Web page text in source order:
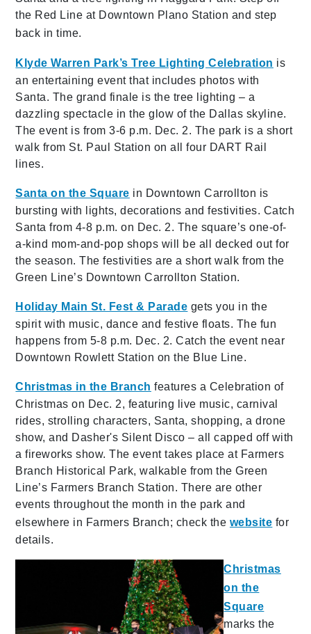
the Red Line at Downtown Plano Station and step
back in time.
Klyde Warren Park’s Tree Lighting Celebration is
an entertaining event that includes photos with
Santa. The grand finale is the tree lighting – a
dazzling spectacle in the glow of the Dallas skyline.
The event is from 3-6 p.m. Dec. 2. The park is a short
walk from St. Paul Station on all four DART Rail
lines.
Santa on the Square in Downtown Carrollton is
bursting with lights, decorations and festivities. Catch
Santa from 4-8 p.m. on Dec. 2. The square’s one-of-
a-kind mom-and-pop shops will be all decked out for
the season. The festivities are a short walk from the
Green Line’s Downtown Carrollton Station.
Holiday Main St. Fest & Parade gets you in the
spirit with music, dance and festive floats. The fun
happens from 5-8 p.m. Dec. 2. Catch the event near
Downtown Rowlett Station on the Blue Line.
Christmas in the Branch features a Celebration of
Christmas on Dec. 2, featuring live music, carnival
rides, strolling characters, Santa, shopping, a drone
show, and Dasher's Silent Disco – all capped off with
a fireworks show. The event takes place at Farmers
Branch Historical Park, walkable from the Green
Line’s Farmers Branch Station. There are other
events throughout the month in the park and
elsewhere in Farmers Branch; check the website for
details.
Christmas
on the
Square
marks the